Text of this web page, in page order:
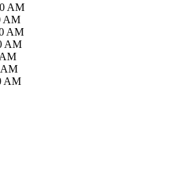
AM
AM
AM
AM
AM
AM